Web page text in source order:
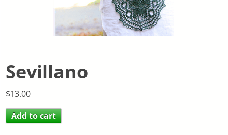
Sevillano
$13.00
Add to cart